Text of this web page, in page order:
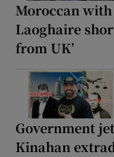
Moroccan
Laoghaire
from UK’
Government
Kinahan